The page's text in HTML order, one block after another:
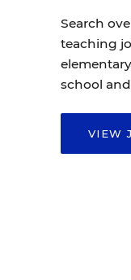
Search
teaching
school
VIEW